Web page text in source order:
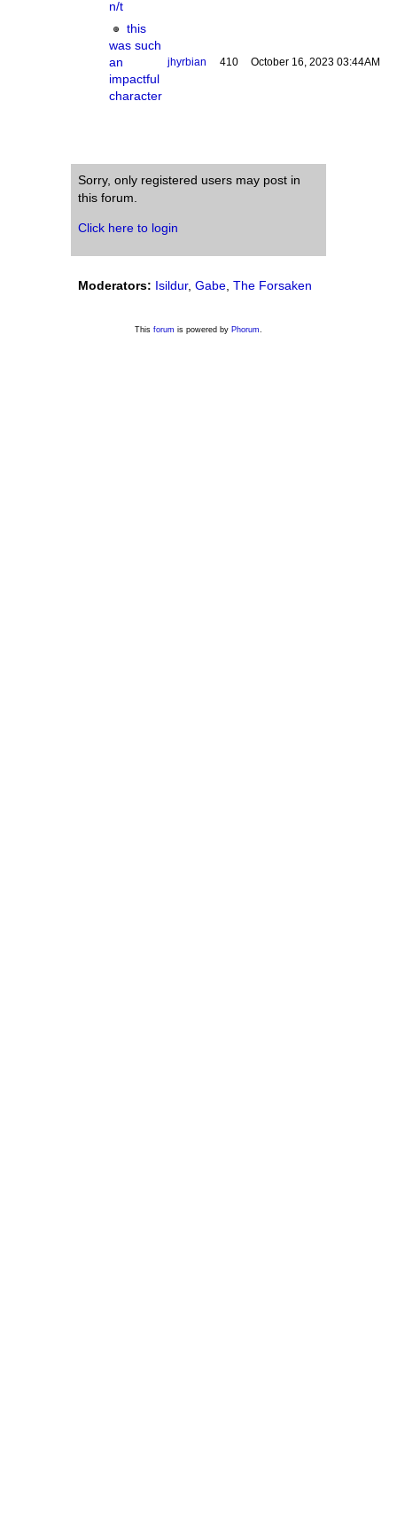
n/t
this
was such
an
impactful
character
jhyrbian 410 October 16, 2023 03:44AM
Sorry, only registered users may post in
this forum.
Click here to login
Moderators: Isildur, Gabe The Forsaken
This forum is powered by Phorum.